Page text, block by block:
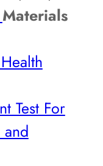
Materials
Test For